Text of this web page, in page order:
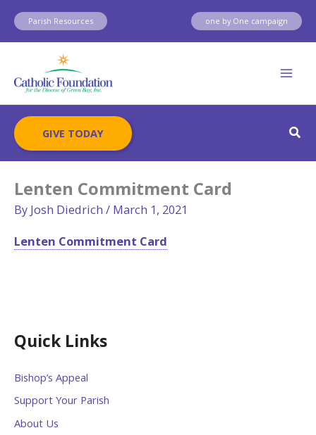
Skip
content
Parish Resources one by One campaign
GIVE TODAY
Quick Links
Bishop’s Appeal
Support Your Parish
About Us
Lenten Commitment Card
By Josh Diedrich / March 1, 2021
Lenten Commitment Card